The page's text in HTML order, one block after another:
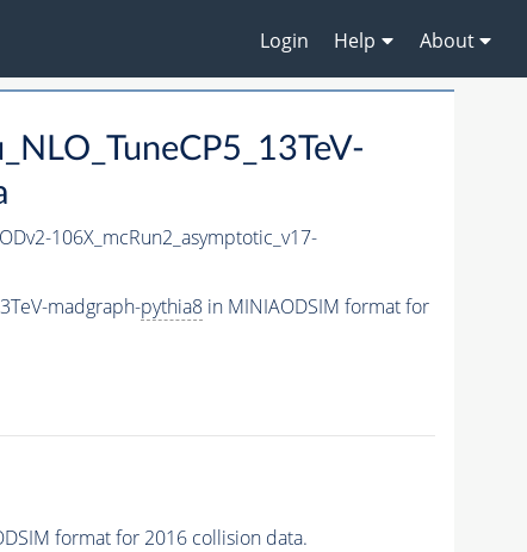
Login Help About
106X_mcRun2_asymptotic_v17-
madgraph-pythia8in MINIAODSIM format for
format for 2016 collision data.